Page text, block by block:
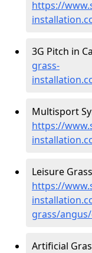
https://
3G Pitch in
grass-
Multisport
https://
Leisure
https://
grass/
Artificial